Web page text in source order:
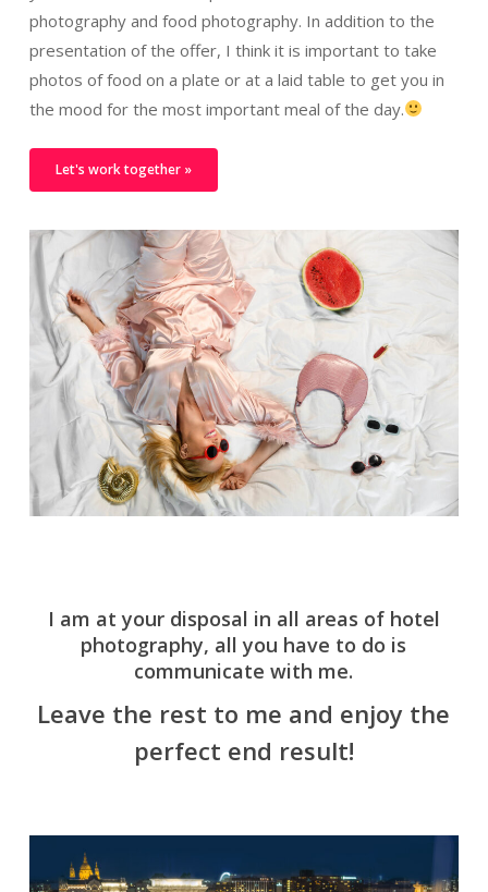
photography and food photography. In addition to the
presentation of the offer, I think it is important to take
photos of food on a plate or at a laid table to get you in
the mood for the most important meal of the day.
Let's work together »
I am at your disposal in all areas of hotel
photography, all you have to do is
communicate with me.
Leave the rest to me and enjoy the
perfect end result!